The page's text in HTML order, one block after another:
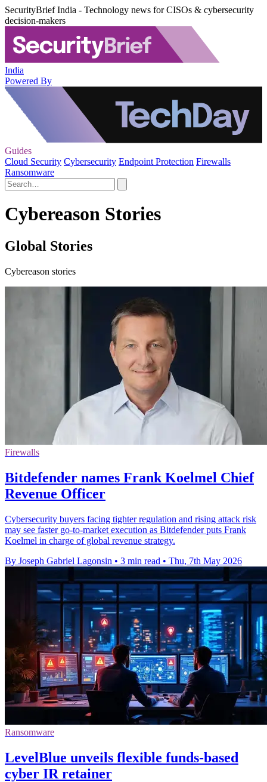
SecurityBrief India - Technology news for CISOs & cybersecurity
decision-makers
India
Powered By
Guides
Cloud Security Cybersecurity Endpoint Protection Firewalls
Ransomware
Cybereason Stories
Global Stories
Cybereason stories
Firewalls
Bitdefender names Frank Koelmel Chief
Revenue Officer
Cybersecurity buyers facing tighter regulation and rising attack risk
may see faster go-to-market execution as Bitdefender puts Frank
Koelmel in charge of global revenue strategy.
By Joseph Gabriel Lagonsin • 3 min read • Thu, 7th May 2026
Ransomware
LevelBlue unveils flexible funds-based
cyber IR retainer